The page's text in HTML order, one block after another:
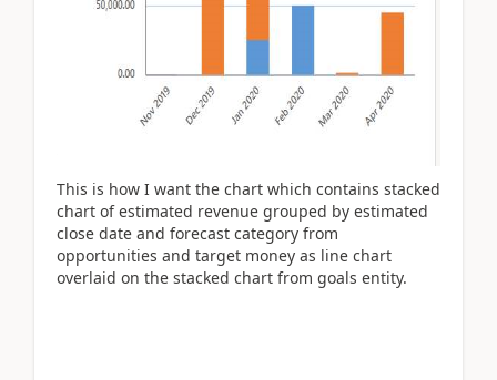
This is how I want the chart which contains stacked
chart of estimated revenue grouped by estimated
close date and forecast category from
opportunities and target money as line chart
overlaid on the stacked chart from goals entity.